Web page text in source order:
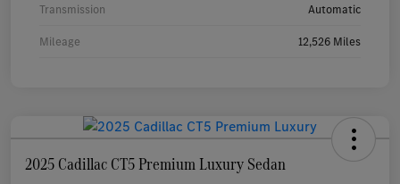
Transmission Automatic
Mileage 12,526 Miles
2025 Cadillac CT5 Premium Luxury Sedan